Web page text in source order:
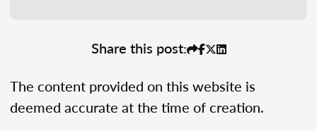
Share this post:
The content provided on this website is
deemed accurate at the time of creation.